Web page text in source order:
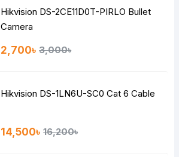
Hikvision DS-2CE11D0T-PIRLO Bullet
Camera
2,700৳ 3,000৳
Hikvision DS-1LN6U-SC0 Cat 6 Cable
14,500৳ 16,200৳